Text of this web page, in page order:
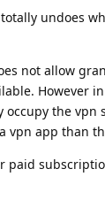
undoes
not allow
However
the vpn
vpn app than
paid